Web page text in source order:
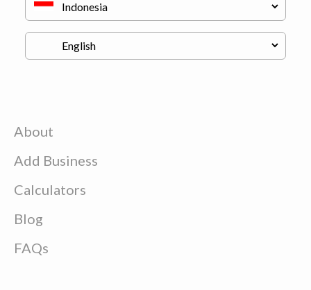
About
Add Business
Calculators
Blog
FAQs